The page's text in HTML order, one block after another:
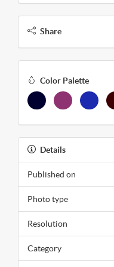
Share
Color Palette
Details
Published on
Photo type
Resolution
Category